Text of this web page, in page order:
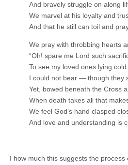
And bravely struggle on along
We marvel at his loyalty and
And that he still can toil and
We pray with throbbing hearts
“Oh! spare me Lord such
To see my loved ones lying
I could not bear — though they
Yet, bowed beneath the Cross
When death takes all that
We feel God’s hand clasped
And love and understanding is
I how much this suggests the